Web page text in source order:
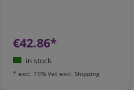
€42.86*
in stock
* excl. 19% Vat excl. Shipping